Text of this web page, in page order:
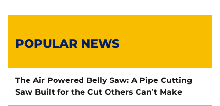
POPULAR NEWS
The Air Powered Belly Saw: A Pipe Cutting
Saw Built for the Cut Others Can’t Make